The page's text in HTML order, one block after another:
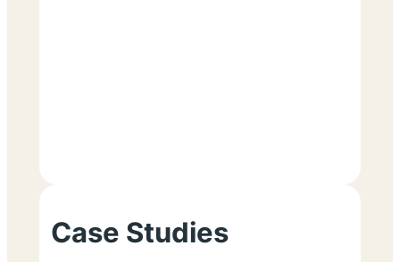
Case Studies